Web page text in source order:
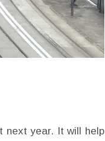
next year. It will help